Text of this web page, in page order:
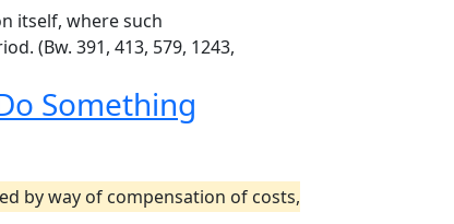
itself, where such
(Bw. 391, 413, 579, 1243,
Something
by way of compensation of costs,